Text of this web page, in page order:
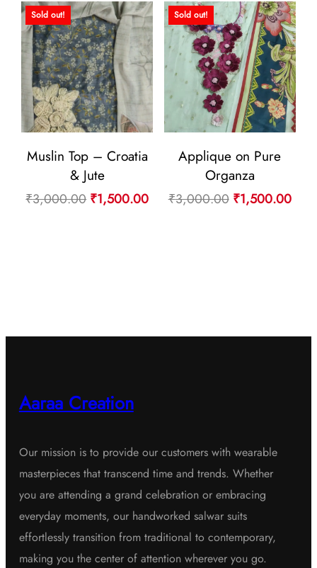
₹4,400.00.₹2,200.00.
Sold out!
Muslin Top – Croatia
& Jute
₹3,000.00 Original
₹1,500.00Current
Sold out!
Applique on Pure
Organza
₹3,000.00 Original
₹1,500.00
Aaraa Creation
Our mission is to provide our customers with wearable
masterpieces that transcend time and trends. Whether
you are attending a grand celebration or embracing
everyday moments, our handworked salwar suits
effortlessly transition from traditional to contemporary,
making you the center of attention wherever you go.